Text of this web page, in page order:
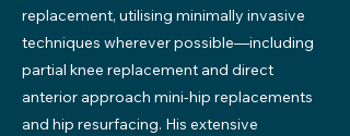
replacement, utilising minimally invasive
techniques wherever possible—including
partial knee replacement and direct
anterior approach mini-hip replacements
and hip resurfacing. His extensive